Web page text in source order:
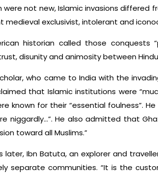
were not new, Islamic invasions differed
medieval exclusivist, intolerant and
historian called those conquests
disunity and animosity between
who came to India with the
that Islamic institutions were
known for their “essential foulness”.
niggardly…”. He also admitted that
toward all Muslims.”
later, Ibn Batuta, an explorer and
separate communities. “It is the